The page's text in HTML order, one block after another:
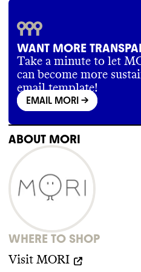
WANT MORE
Take a minute to let
can become more
email template!
EMAIL MORI ->
ABOUT MORI
WHERE TO SHOP
Visit MORI